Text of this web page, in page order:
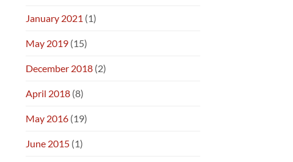
January 2021 (1)
May 2019 (15)
December 2018 (2)
April 2018 (8)
May 2016 (19)
June 2015 (1)